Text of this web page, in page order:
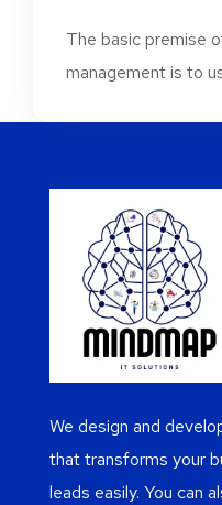
The basic premise
management is to
We design and
that transforms your
leads easily. You can